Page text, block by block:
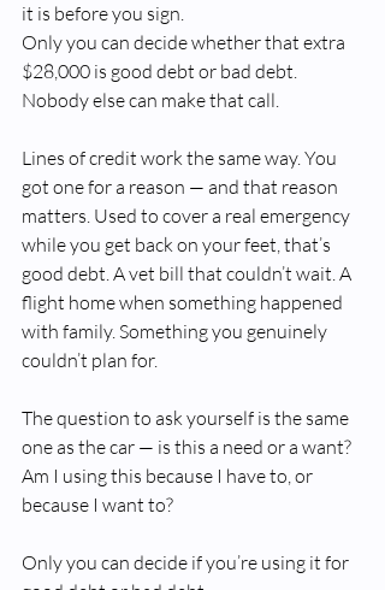
it is before you sign.
Only you can decide whether that extra
$28,000 is good debt or bad debt.
Nobody else can make that call.
Lines of credit work the same way. You
got one for a reason — and that reason
matters. Used to cover a real emergency
while you get back on your feet, that’s
good debt. A vet bill that couldn’t wait. A
flight home when something happened
with family. Something you genuinely
couldn’t plan for.
The question to ask yourself is the same
one as the car — is this a need or a want?
Am I using this because I have to, or
because I want to?
Only you can decide if you’re using it for